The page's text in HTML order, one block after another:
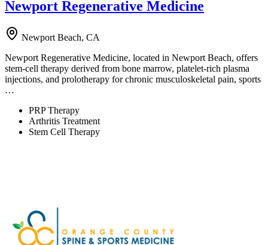
Newport Regenerative Medicine
Newport Beach, CA
Newport Regenerative Medicine, located in Newport Beach, offers
stem-cell therapy derived from bone marrow, platelet-rich plasma
injections, and prolotherapy for chronic musculoskeletal pain, sports
…
PRP Therapy
Arthritis Treatment
Stem Cell Therapy